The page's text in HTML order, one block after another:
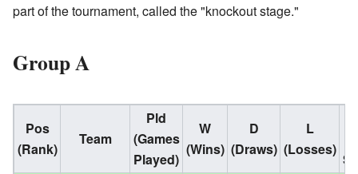
part of the tournament, called the "knockout stage."
Group A
Pos
(Rank)
Team
Pld
(Games
Played)
W
(Wins)
D
(Draws)
L
(Losses)